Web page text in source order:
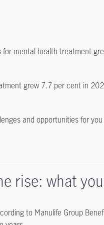
for mental health treatment
grew 7.7 per cent in
and opportunities for
rise: what
to Manulife Group